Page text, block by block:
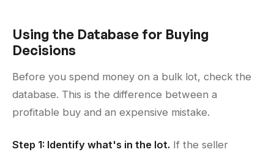
Using the Database for Buying
Decisions
Before you spend money on a bulk lot, check the
database. This is the difference between a
profitable buy and an expensive mistake.
Step 1: Identify what's in the lot. If the seller